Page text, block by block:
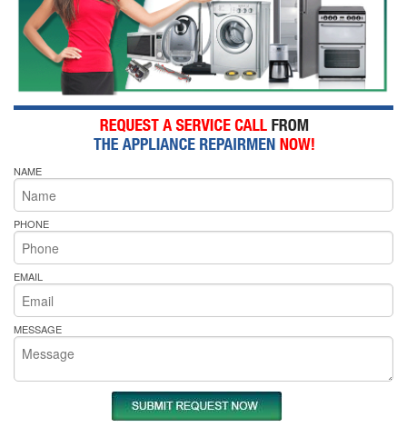
NAME
PHONE
EMAIL
MESSAGE